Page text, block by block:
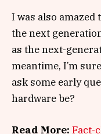
I was also
the next
as the next-
meantime, I’m
ask some early
hardware be?
Read More: Fact-